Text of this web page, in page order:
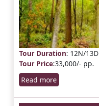
Tour Duration: 12N/13D
Tour Price:33,000/- pp.
Read more